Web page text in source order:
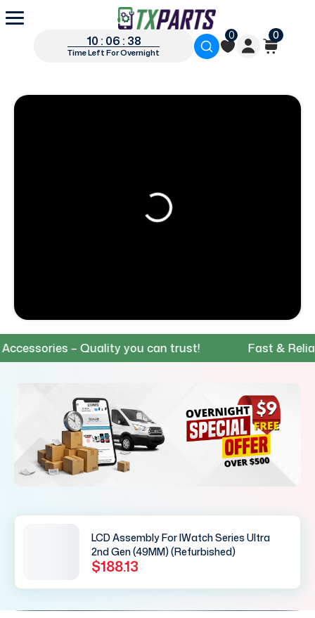
10 : 06 : 37
Time Left For Overnight
0 0
– Quality you can trust! Fast &
LCD Assembly For IWatch Series Ultra
2nd Gen (49MM) (Refurbished)
$188.13